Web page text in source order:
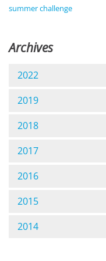
summer challenge
Archives
2022
2019
2018
2017
2016
2015
2014